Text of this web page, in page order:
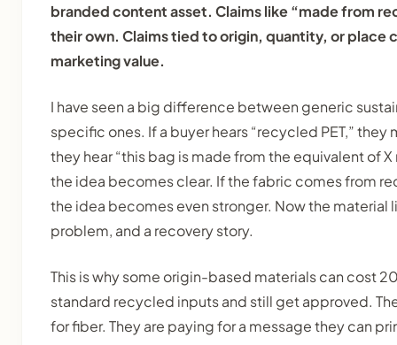
branded content asset. Claims like “made from
their own. Claims tied to origin, quantity, or place
marketing value.
I have seen a big difference between generic
specific ones. If a buyer hears “recycled PET,” they
they hear “this bag is made from the equivalent of
the idea becomes clear. If the fabric comes from
the idea becomes even stronger. Now the material
problem, and a recovery story.
This is why some origin-based materials can cost
standard recycled inputs and still get approved.
for fiber. They are paying for a message they can